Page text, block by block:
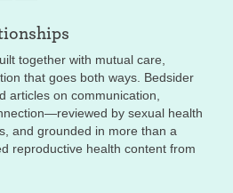
together with mutual care,
that goes both ways. Bedsider
articles on communication,
by sexual health
and grounded in more than a
reproductive health content from